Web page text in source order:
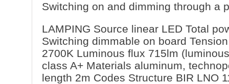
Switching on and dimming through a
LAMPING Source linear LED Total
Switching dimmable on board
2700K Luminous flux 715lm
class A+ Materials aluminum,
length 2m Codes Structure BIR LNO